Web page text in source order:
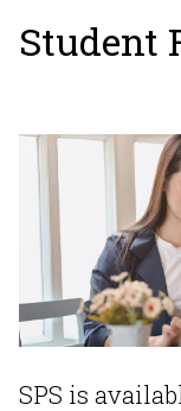
Student
SPS is